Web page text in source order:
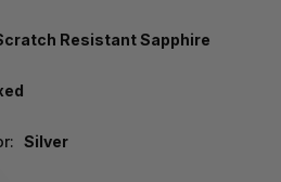
Resistant Sapphire
Silver